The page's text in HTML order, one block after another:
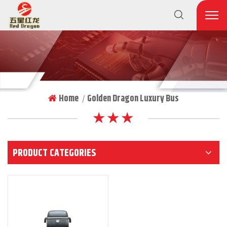
Home | Golden Dragon Luxury Bus
★ ★ ★
PRODUCT CATEGORIES